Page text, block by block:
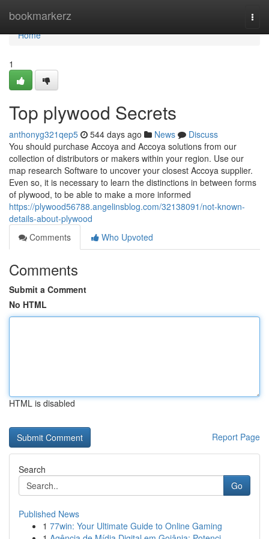
bookmarkerz
Home
Home
1
Top plywood Secrets
anthonyg321qep5 544 days ago News
Discuss
You should purchase Accoya and Accoya solutions from our
collection of distributors or makers within your region. Use our
map research Software to uncover your closest Accoya supplier.
Even so, it is necessary to learn the distinctions in between forms
of plywood, to be able to make a more informed
https://plywood56788.angelinsblog.com/32138091/not-known-
details-about-plywood
Comments
Who Upvoted
Comments
Submit a Comment
No HTML
HTML is disabled
Report Page
Search
Go
Published News
1 77win: Your Ultimate Guide to Online Gaming